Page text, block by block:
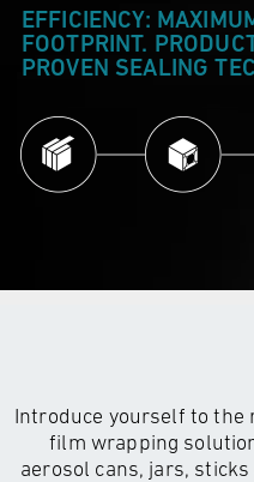
EFFICIENCY:
FOOTPRINT.
PROVEN SEALING
Introduce yourself to
film wrapping
aerosol cans, jars,